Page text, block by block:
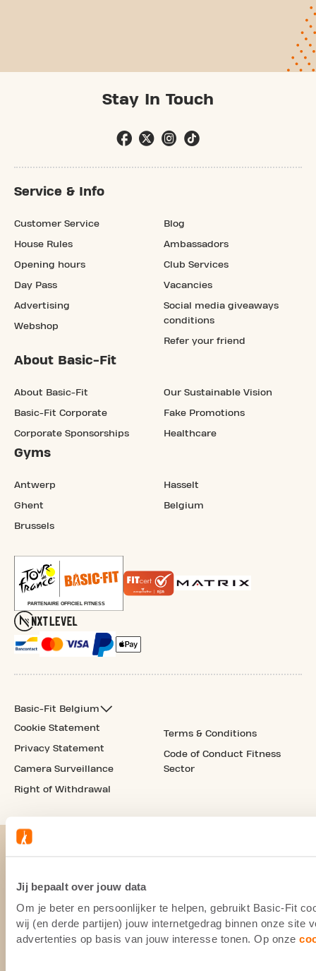
Jij bepaalt over jouw data
Om je beter en persoonlijker te helpen, gebruikt Basic-Fit
wij (en derde partijen) jouw internetgedrag binnen onze site
advertenties op basis van jouw interesse tonen. Op onze
Stay In Touch
Service & Info
Customer Service
House Rules
Opening hours
Day Pass
Advertising
Webshop
Blog
Ambassadors
Club Services
Vacancies
Social media giveaways
conditions
Refer your friend
About Basic-Fit
About Basic-Fit
Basic-Fit Corporate
Corporate Sponsorships
Our Sustainable Vision
Fake Promotions
Healthcare
Gyms
Antwerp
Ghent
Brussels
Hasselt
Belgium
Basic-Fit Belgium
Cookie Statement
Privacy Statement
Camera Surveillance
Right of Withdrawal
Terms & Conditions
Code of Conduct Fitness
Sector